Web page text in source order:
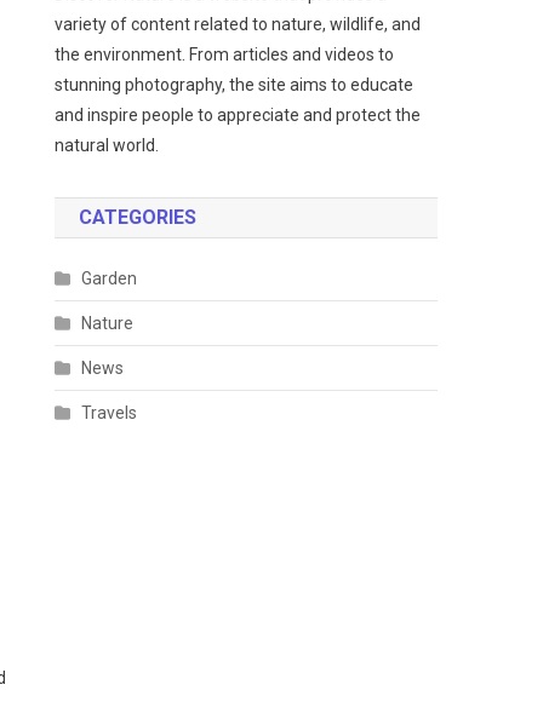
variety of content related to nature, wildlife, and
the environment. From articles and videos to
stunning photography, the site aims to educate
and inspire people to appreciate and protect the
natural world.
CATEGORIES
Garden
Nature
News
Travels